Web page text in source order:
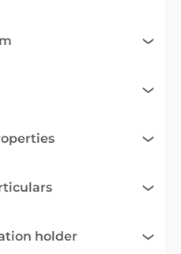
holder